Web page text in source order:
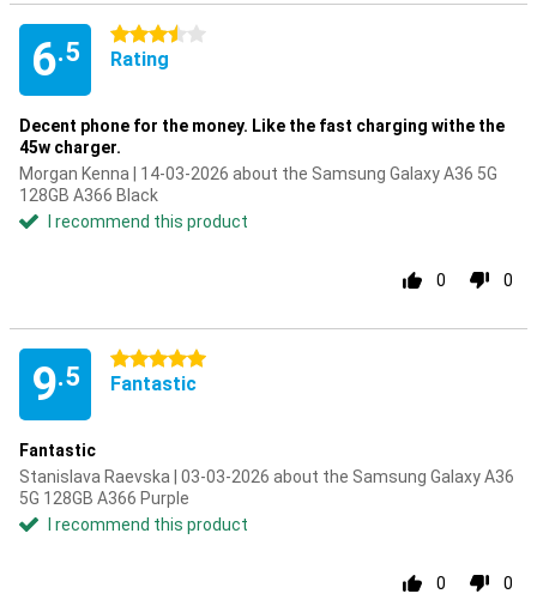
6.5
3.5 stars
Rating
Decent phone for the money. Like the fast charging withe the
45w charger.
Morgan Kenna | 14-03-2026 about the Samsung Galaxy A36 5G
128GB A366 Black
I recommend this product
0 0
9.5
5 stars
Fantastic
Fantastic
Stanislava Raevska | 03-03-2026 about the Samsung Galaxy A36
5G 128GB A366 Purple
I recommend this product
0 0